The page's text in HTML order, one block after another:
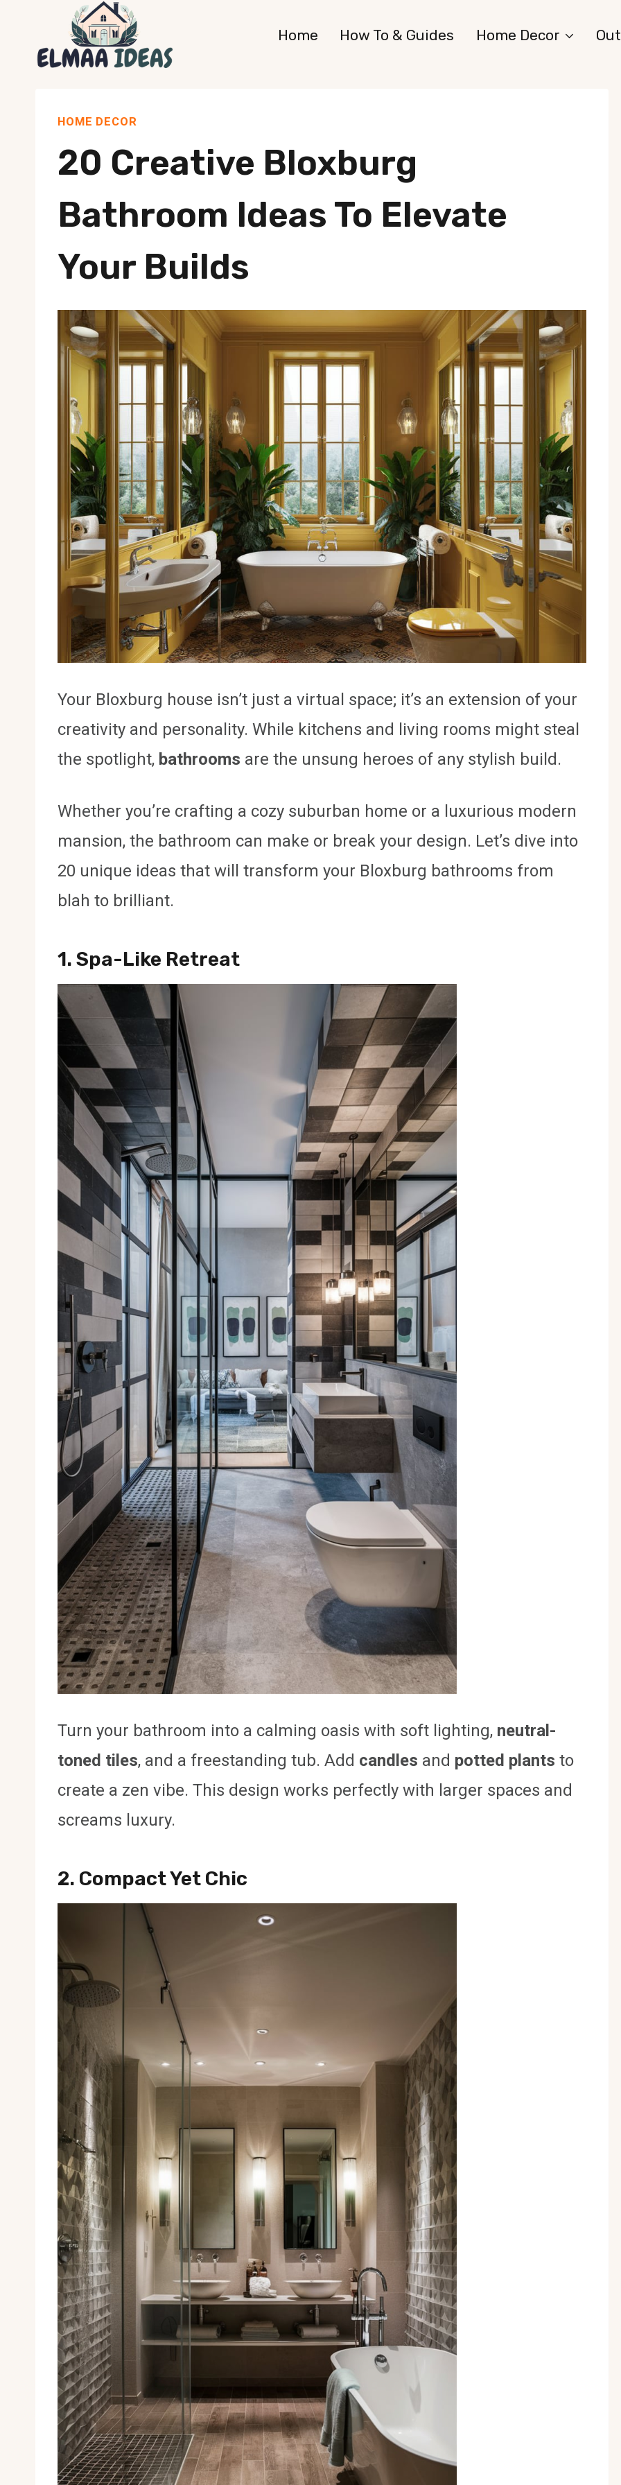
content
Home How To & Guides Home Decor
HOME DECOR
20 Creative Bloxburg
Bathroom Ideas To Elevate
Your Builds
Your Bloxburg house isn’t just a virtual space; it’s an extension of your
creativity and personality. While kitchens and living rooms might steal
the spotlight, bathrooms are the unsung heroes of any stylish build.
Whether you’re crafting a cozy suburban home or a luxurious modern
mansion, the bathroom can make or break your design. Let’s dive into
20 unique ideas that will transform your Bloxburg bathrooms from
blah to brilliant.
1. Spa-Like Retreat
Turn your bathroom into a calming oasis with soft lighting, neutral-
toned tiles, and a freestanding tub. Add candles and potted plants to
create a zen vibe. This design works perfectly with larger spaces and
screams luxury.
2. Compact Yet Chic